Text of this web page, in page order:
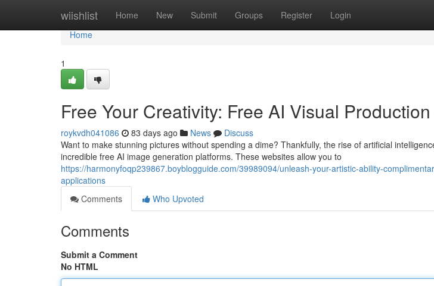
wiishlist Home New Submit Groups Register Login
Home
Home
1
Free Your Creativity: Free AI Visual
roykvdh041086 83 days ago News
Discuss
Want to make stunning pictures without spending a dime? Thankfully, the rise of artificial
incredible free AI image generation platforms. These websites allow you to
https://harmonyfoqp239867.boyblogguide.com/39989094/unleash-your-artistic-ability-
applications
Comments
Who Upvoted
Comments
Submit a Comment
No HTML